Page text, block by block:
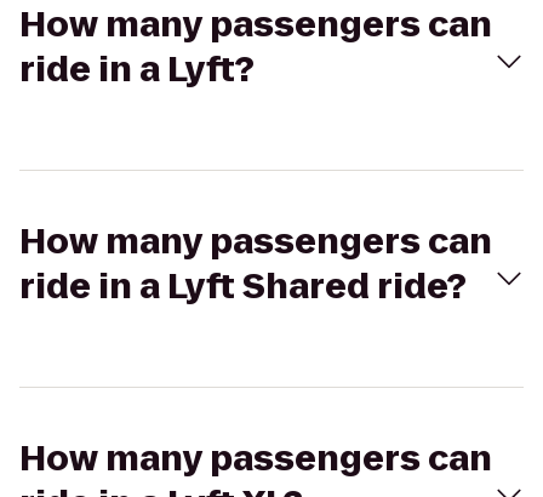
How many passengers can
ride in a Lyft?
How many passengers can
ride in a Lyft Shared ride?
How many passengers can